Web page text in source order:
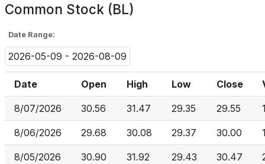
Common Stock (BL)
Date Range:
2026-05-09 - 2026-08-09
Date Open High Low Close
8/07/2026 30.56 31.47 29.35 29.55
8/06/2026 29.68 30.08 29.37 30.00
8/05/2026 30.90 31.92 29.43 30.47